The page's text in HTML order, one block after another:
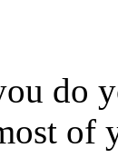
do
of